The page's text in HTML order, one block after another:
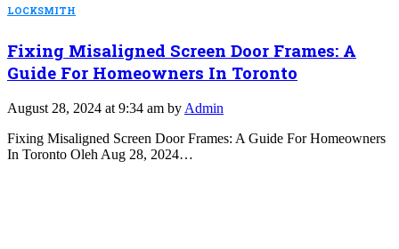
LOCKSMITH
Fixing Misaligned Screen Door Frames: A
Guide For Homeowners In Toronto
August 28, 2024 at 9:34 am by Admin
Fixing Misaligned Screen Door Frames: A Guide For Homeowners
In Toronto Oleh Aug 28, 2024…